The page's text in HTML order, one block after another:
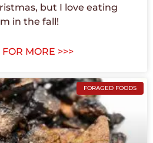
but I love eating
in the fall!
MORE >>>
FORAGED FOODS